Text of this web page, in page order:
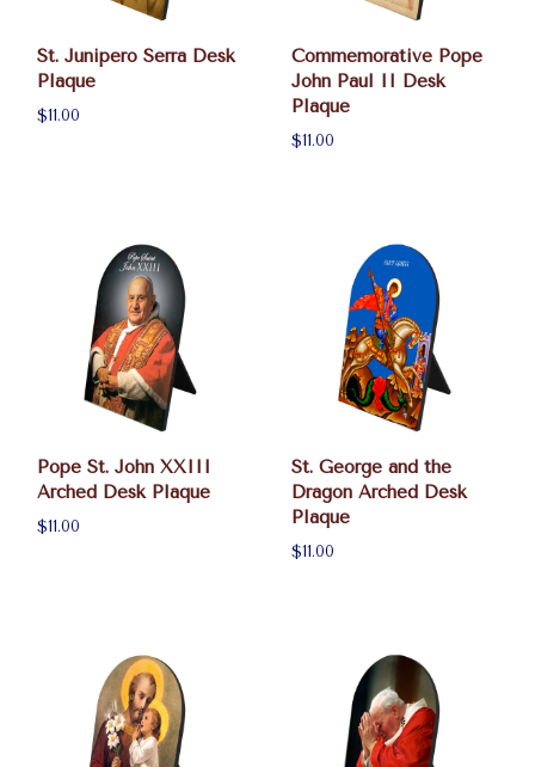
St. Junipero Serra Desk
Plaque
$11.00
Commemorative Pope
John Paul II Desk
Plaque
$11.00
Pope St. John XXIII
Arched Desk Plaque
$11.00
St. George and the
Dragon Arched Desk
Plaque
$11.00